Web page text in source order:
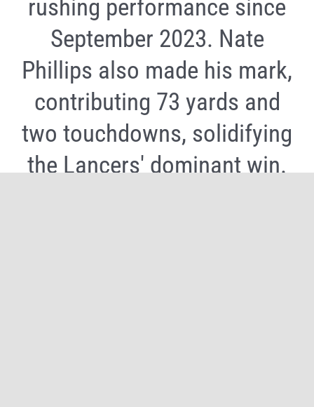
rushing performance since
September 2023. Nate
Phillips also made his mark,
contributing 73 yards and
two touchdowns, solidifying
the Lancers' dominant win.